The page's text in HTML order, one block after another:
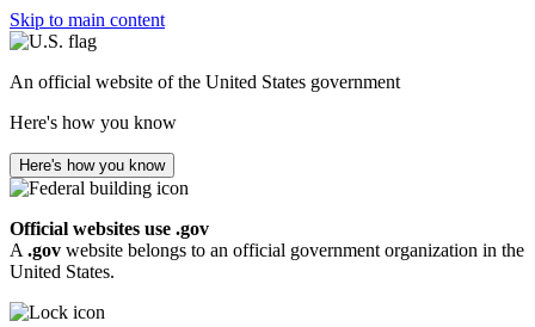
Skip to main content
An official website of the United States government
Here's how you know
Here's how you know
Official websites use .gov
A .gov website belongs to an official government organization in the
United States.